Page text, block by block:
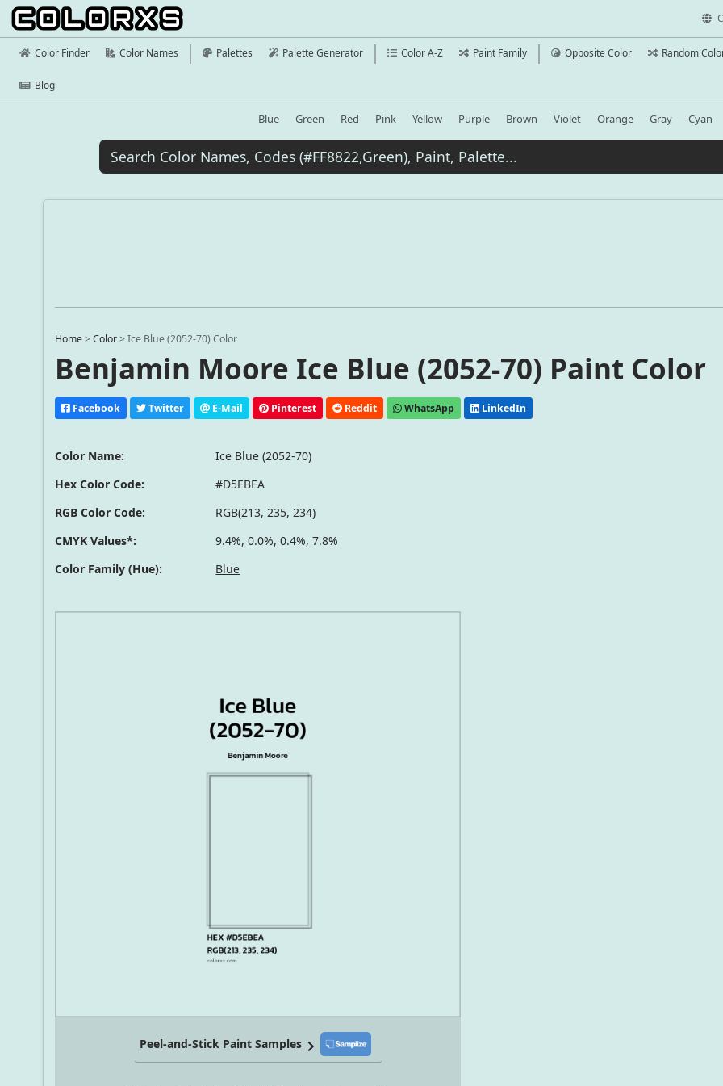
Color Finder Color Names Palettes Palette Generator Color A-Z Paint Family Opposite Color Random
Blog
Blue Green Red Pink Yellow Purple Brown Violet Orange Gray Cyan
Home >Color >Ice Blue (2052-70) Color
Benjamin Moore Ice Blue (2052-70) Paint Color
Facebook Twitter E-Mail Pinterest Reddit WhatsApp LinkedIn
Color Name:
Ice Blue (2052-70)
Hex Color Code:
#D5EBEA
RGB Color Code:
RGB(213, 235, 234)
CMYK Values*:
9.4%, 0.0%, 0.4%, 7.8%
Color Family (Hue):
Blue
Peel-and-Stick Paint Samples